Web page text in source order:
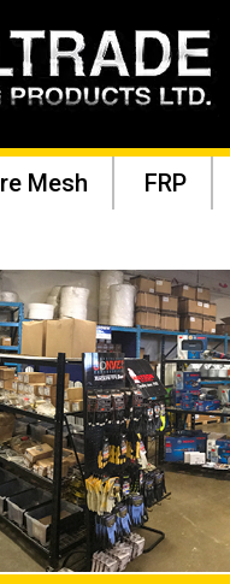
Mesh FRP